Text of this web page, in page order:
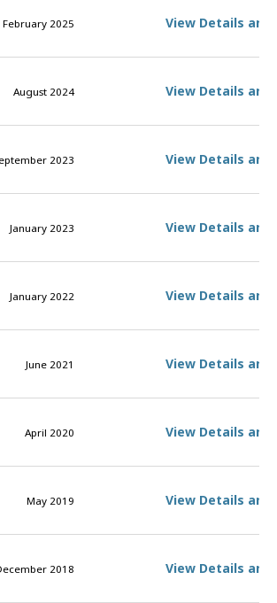
February 2025 View Details and
August 2024 View Details and
2023 View Details and
January 2023 View Details and
January 2022 View Details and
June 2021 View Details and
April 2020 View Details and
May 2019 View Details and
2018 View Details and